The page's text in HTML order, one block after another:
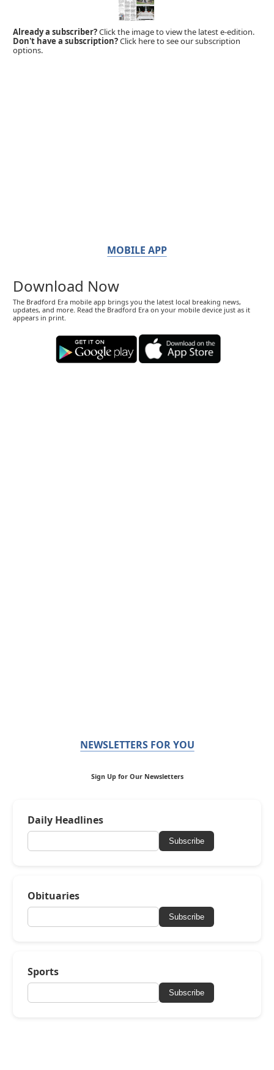
Already a subscriber?Click the image to view the latest e-edition.
Don't have a subscription?Click here to see our subscription
options.
MOBILE APP
Download Now
The Bradford Era mobile app brings you the latest local breaking news,
updates, and more. Read the Bradford Era on your mobile device just as it
appears in print.
NEWSLETTERS FOR YOU
Sign Up for Our Newsletters
Daily Headlines
Subscribe
Obituaries
Subscribe
Sports
Subscribe